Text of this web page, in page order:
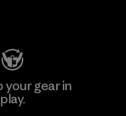
your gear in
play.